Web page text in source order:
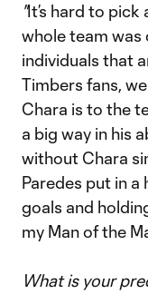
"It’s hard to
whole team was
individuals that
Timbers fans,
Chara is to the
a big way in his
without Chara
Paredes put in
goals and
my Man of the
What is your